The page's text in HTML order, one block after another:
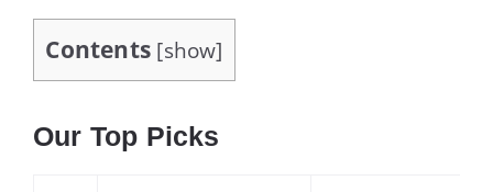
Contents [show]
Our Top Picks